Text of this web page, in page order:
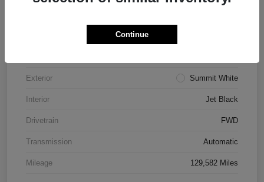
Exterior Summit White
Interior Jet Black
Drivetrain FWD
Transmission Automatic
Mileage 129,582 Miles
Continue